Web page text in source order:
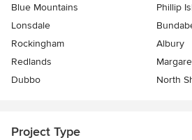
Blue Mountains
Phillip
Lonsdale
Rockingham
Albury
Redlands
Dubbo
North
Project Type